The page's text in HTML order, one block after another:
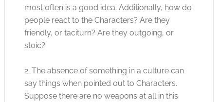
most often is a good idea. Additionally, how do
people react to the Characters? Are they
friendly, or taciturn? Are they outgoing, or
stoic?
2. The absence of something in a culture can
say things when pointed out to Characters.
Suppose there are no weapons at all in this